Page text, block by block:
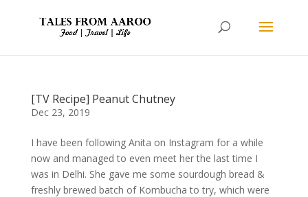
[TV Recipe] Peanut Chutney
Dec 23, 2019
I have been following Anita on Instagram for a while
now and managed to even meet her the last time I
was in Delhi. She gave me some sourdough bread &
freshly brewed batch of Kombucha to try, which were